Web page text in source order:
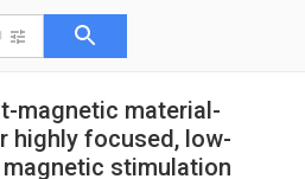
magnetic material-
highly focused, low-
stimulation